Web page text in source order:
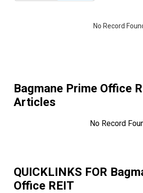
No Record
Bagmane Prime Office
Articles
No Record
QUICKLINKS FOR
Office REIT